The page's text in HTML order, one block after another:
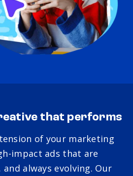
that performs
of your marketing
impact ads that are
always evolving. Our